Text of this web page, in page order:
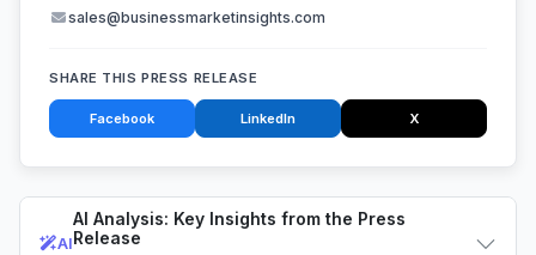
AI
AI Analysis: Key Insights from the Press
Release
sales@businessmarketinsights.com
SHARE THIS PRESS RELEASE
Facebook LinkedIn X